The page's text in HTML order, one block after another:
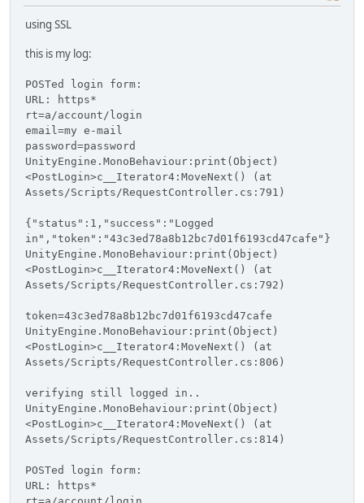
using SSL
this is my log:
POSTed login form:
URL: https*
rt=a/account/login
email=my e-mail
password=password
UnityEngine.MonoBehaviour:print(Object)
<PostLogin>c__Iterator4:MoveNext() (at
Assets/Scripts/RequestController.cs:791)
{"status":1,"success":"Logged
in","token":"43c3ed78a8b12bc7d01f6193cd47cafe"}
UnityEngine.MonoBehaviour:print(Object)
<PostLogin>c__Iterator4:MoveNext() (at
Assets/Scripts/RequestController.cs:792)
token=43c3ed78a8b12bc7d01f6193cd47cafe
UnityEngine.MonoBehaviour:print(Object)
<PostLogin>c__Iterator4:MoveNext() (at
Assets/Scripts/RequestController.cs:806)
verifying still logged in..
UnityEngine.MonoBehaviour:print(Object)
<PostLogin>c__Iterator4:MoveNext() (at
Assets/Scripts/RequestController.cs:814)
POSTed login form:
URL: https*